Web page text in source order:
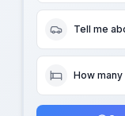
Tell me
How